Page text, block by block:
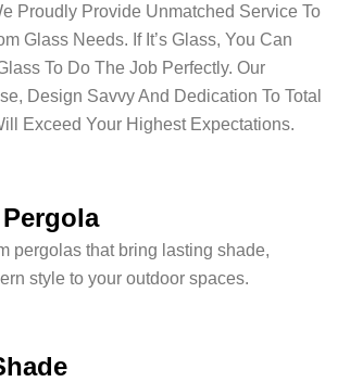
Proudly Provide Unmatched Service To
Glass Needs. If It’s Glass, You Can
To Do The Job Perfectly. Our
Design Savvy And Dedication To Total
Exceed Your Highest Expectations.
pergolas that bring lasting shade,
style to your outdoor spaces.